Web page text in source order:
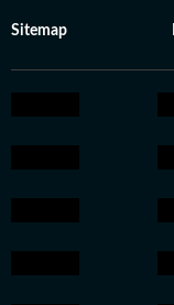
Sitemap